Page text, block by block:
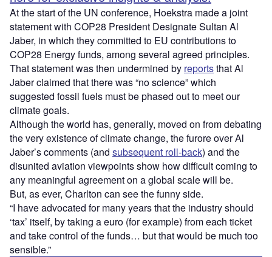
At the start of the UN conference, Hoekstra made a joint
statement with COP28 President Designate Sultan Al
Jaber, in which they committed to EU contributions to
COP28 Energy funds, among several agreed principles.
That statement was then undermined by reportsthat Al
Jaber claimed that there was “no science” which
suggested fossil fuels must be phased out to meet our
climate goals.
Although the world has, generally, moved on from debating
the very existence of climate change, the furore over Al
Jaber’s comments (and subsequent roll-back) and the
disunited aviation viewpoints show how difficult coming to
any meaningful agreement on a global scale will be.
But, as ever, Charlton can see the funny side.
“I have advocated for many years that the industry should
‘tax’ itself, by taking a euro (for example) from each ticket
and take control of the funds… but that would be much too
sensible.”